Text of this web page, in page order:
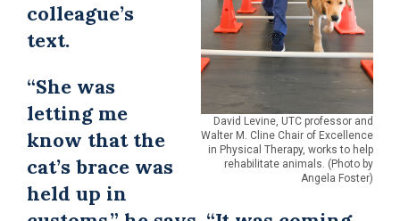
David Levine, UTC professor and
Walter M. Cline Chair of Excellence
in Physical Therapy, works to help
rehabilitate animals. (Photo by
Angela Foster)
colleague’s
text.
“She was
letting me
know that the
cat’s brace was
held up in